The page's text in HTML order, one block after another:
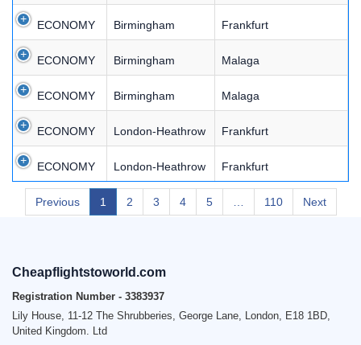
ECONOMY Birmingham Frankfurt
ECONOMY Birmingham Malaga
ECONOMY Birmingham Malaga
ECONOMY London-Heathrow Frankfurt
ECONOMY London-Heathrow Frankfurt
Previous 1 2 3 4 5 110 Next
Cheapflightstoworld.com
Registration Number - 3383937
Lily House, 11-12 The Shrubberies, George Lane, London, E18 1BD,
United Kingdom. Ltd